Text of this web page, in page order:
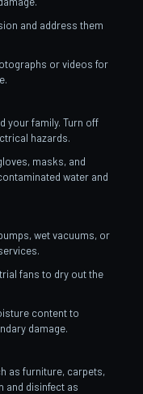
and address them
or videos for
your family. Turn off
hazards.
masks, and
water and
wet vacuums, or
fans to dry out the
content to
damage.
as furniture, carpets,
and disinfect as